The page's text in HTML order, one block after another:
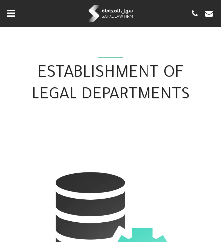
ESTABLISHMENT OF
LEGAL DEPARTMENTS